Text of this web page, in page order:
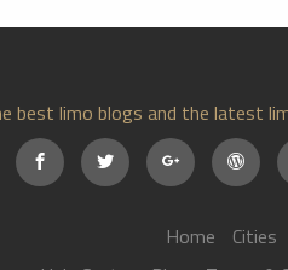
best limo blogs and the latest
Home Cities